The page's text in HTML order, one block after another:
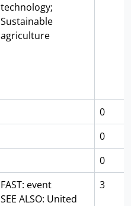
technology;
Sustainable
agriculture
0
0
0
FAST: event
SEE ALSO: United
3